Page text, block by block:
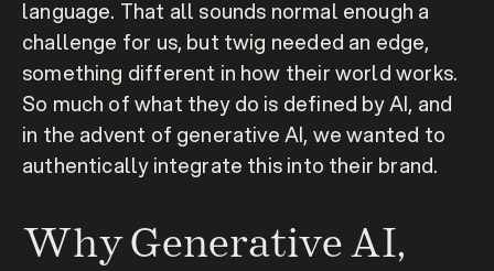
language. That all sounds normal enough a
challenge for us, but twig needed an edge,
something different in how their world works.
So much of what they do is defined by AI, and
in the advent of generative AI, we wanted to
authentically integrate this into their brand.
Why Generative AI,